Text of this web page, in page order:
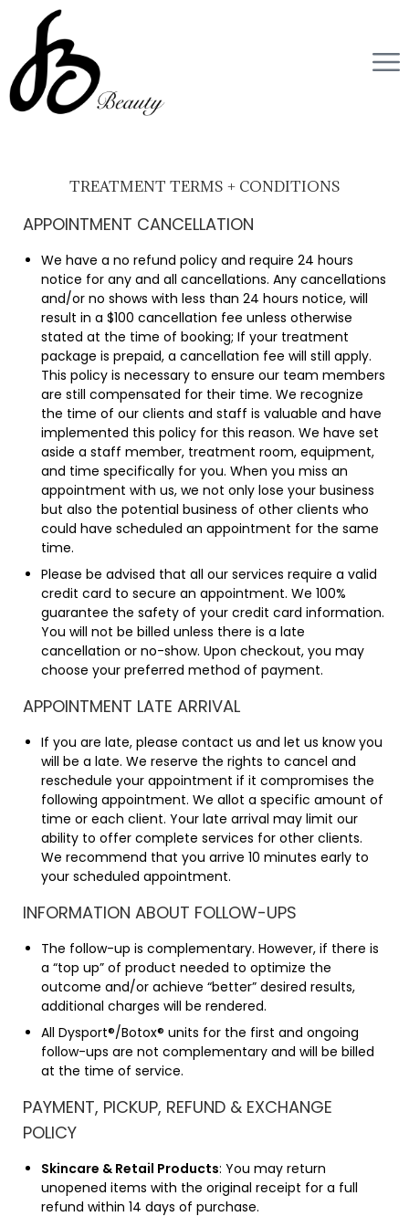
TREATMENT TERMS + CONDITIONS
APPOINTMENT CANCELLATION
We have a no refund policy and require 24 hours
notice for any and all cancellations. Any cancellations
and/or no shows with less than 24 hours notice, will
result in a $100 cancellation fee unless otherwise
stated at the time of booking; If your treatment
package is prepaid, a cancellation fee will still apply.
This policy is necessary to ensure our team members
are still compensated for their time. We recognize
the time of our clients and staff is valuable and have
implemented this policy for this reason. We have set
aside a staff member, treatment room, equipment,
and time specifically for you. When you miss an
appointment with us, we not only lose your business
but also the potential business of other clients who
could have scheduled an appointment for the same
time.
Please be advised that all our services require a valid
credit card to secure an appointment. We 100%
guarantee the safety of your credit card information.
You will not be billed unless there is a late
cancellation or no-show. Upon checkout, you may
choose your preferred method of payment.
APPOINTMENT LATE ARRIVAL
If you are late, please contact us and let us know you
will be a late. We reserve the rights to cancel and
reschedule your appointment if it compromises the
following appointment. We allot a specific amount of
time or each client. Your late arrival may limit our
ability to offer complete services for other clients.
We recommend that you arrive 10 minutes early to
your scheduled appointment.
INFORMATION ABOUT FOLLOW-UPS
The follow-up is complementary. However, if there is
a “top up” of product needed to optimize the
outcome and/or achieve “better” desired results,
additional charges will be rendered.
All Dysport®/Botox® units for the first and ongoing
follow-ups are not complementary and will be billed
at the time of service.
PAYMENT, PICKUP, REFUND & EXCHANGE
POLICY
Skincare & Retail Products: You may return
unopened items with the original receipt for a full
refund within 14 days of purchase.